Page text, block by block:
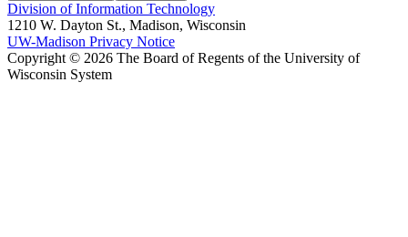
Division of Information Technology
1210 W. Dayton St., Madison, Wisconsin
UW-Madison Privacy Notice
Copyright © 2026 The Board of Regents of the University of
Wisconsin System